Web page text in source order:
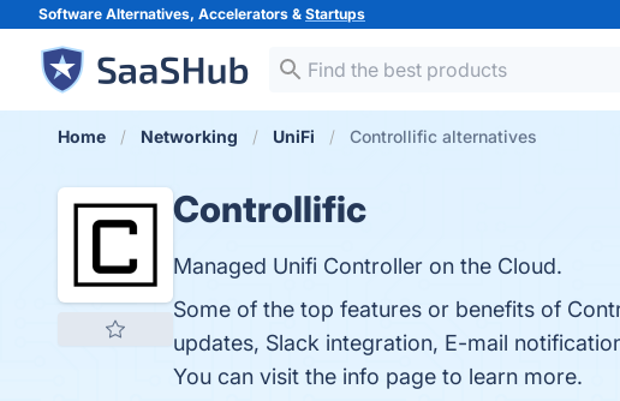
Software Alternatives, Accelerators & Startups
Home Networking UniFi Controllific alternatives
Controllific
Managed Unifi Controller on the Cloud.
Some of the top features or benefits of
updates, Slack integration, E-mail
You can visit the info page to learn more.